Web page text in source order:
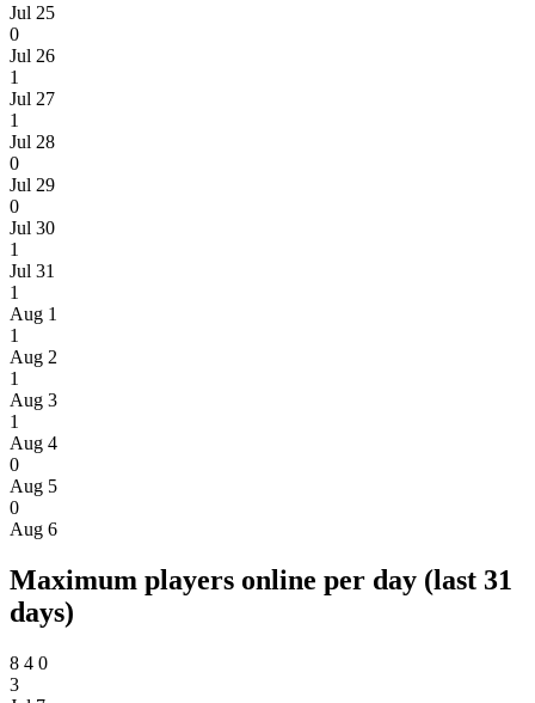
Jul 25
0
Jul 26
1
Jul 27
1
Jul 28
0
Jul 29
0
Jul 30
1
Jul 31
1
Aug 1
1
Aug 2
1
Aug 3
1
Aug 4
0
Aug 5
0
Aug 6
Maximum players online per day (last 31
days)
8 4 0
3